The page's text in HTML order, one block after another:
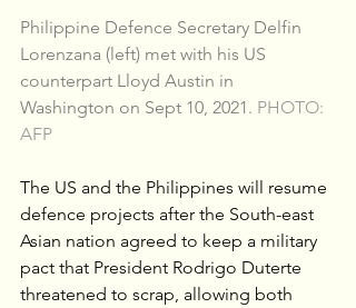
Philippine Defence Secretary Delfin
Lorenzana (left) met with his US
counterpart Lloyd Austin in
Washington on Sept 10, 2021. PHOTO:
AFP
The US and the Philippines will resume
defence projects after the South-east
Asian nation agreed to keep a military
pact that President Rodrigo Duterte
threatened to scrap, allowing both